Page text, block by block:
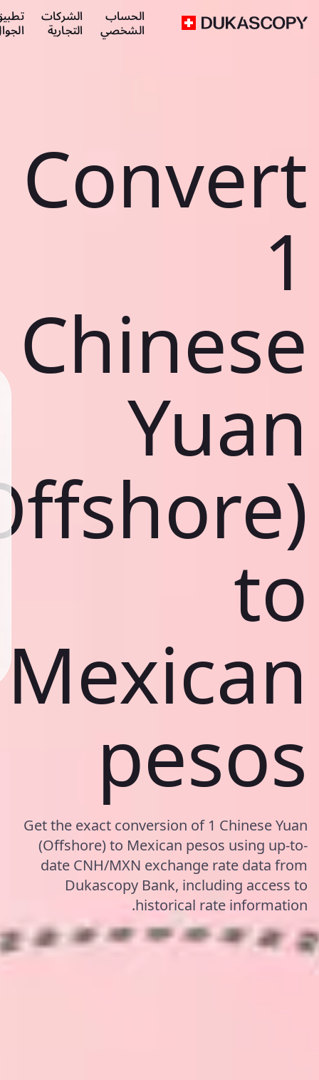
الحساب
الشخصي
الشركات
التجارية
Convert
1
Chinese
Yuan
to
Mexican
pesos
Get the exact conversion of 1 Chinese Yuan
(Offshore) to Mexican pesos using up-to-
date CNH/MXN exchange rate data from
Dukascopy Bank, including access to
historical rate information.